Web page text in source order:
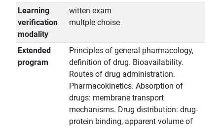
Learning
verification
modality
witten exam
multple choise
Extended
program
Principles of general pharmacology,
definition of drug. Bioavailability.
Routes of drug administration.
Pharmacokinetics. Absorption of
drugs: membrane transport
mechanisms. Drug distribution: drug-
protein binding, apparent volume of